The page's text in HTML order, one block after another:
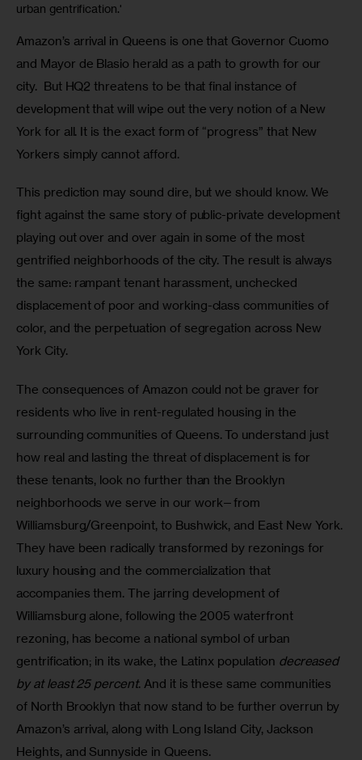
urban gentrification.'
Amazon’s arrival in Queens is one that Governor Cuomo
and Mayor de Blasio herald as a path to growth for our
city.  But HQ2 threatens to be that final instance of
development that will wipe out the very notion of a New
York for all. It is the exact form of “progress” that New
Yorkers simply cannot afford.
This prediction may sound dire, but we should know. We
fight against the same story of public-private development
playing out over and over again in some of the most
gentrified neighborhoods of the city. The result is always
the same: rampant tenant harassment, unchecked
displacement of poor and working-class communities of
color, and the perpetuation of segregation across New
York City.
The consequences of Amazon could not be graver for
residents who live in rent-regulated housing in the
surrounding communities of Queens. To understand just
how real and lasting the threat of displacement is for
these tenants, look no further than the Brooklyn
neighborhoods we serve in our work—from
Williamsburg/Greenpoint, to Bushwick, and East New York.
They have been radically transformed by rezonings for
luxury housing and the commercialization that
accompanies them. The jarring development of
Williamsburg alone, following the 2005 waterfront
rezoning, has become a national symbol of urban
gentrification; in its wake, the Latinx population decreased
by at least 25 percent. And it is these same communities
of North Brooklyn that now stand to be further overrun by
Amazon’s arrival, along with Long Island City, Jackson
Heights, and Sunnyside in Queens.